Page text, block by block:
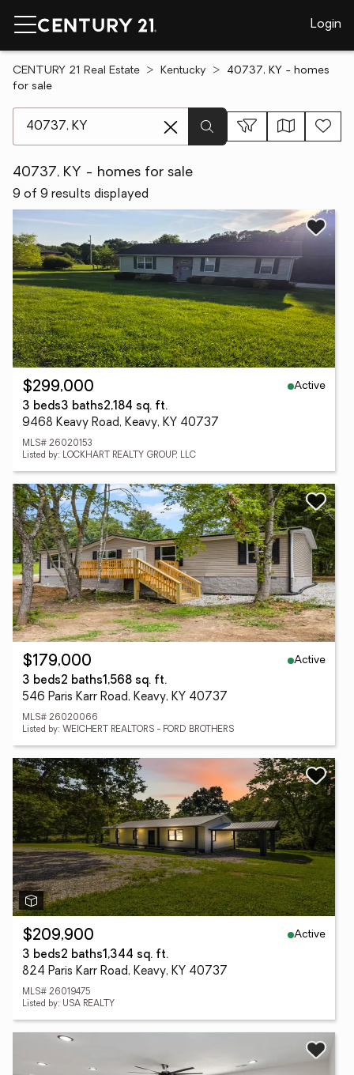
Login
CENTURY 21 Real Estate Kentucky
40737, KY - homes
for sale
40737, KY - homes for sale
9 of 9 results displayed
$299,000
Active
3 beds3 baths2,184 sq. ft.
9468 Keavy Road, Keavy, KY 40737
MLS# 26020153
Listed by: LOCKHART REALTY GROUP, LLC
$179,000
Active
3 beds2 baths1,568 sq. ft.
546 Paris Karr Road, Keavy, KY 40737
MLS# 26020066
Listed by: WEICHERT REALTORS - FORD BROTHERS
$209,900
Active
3 beds2 baths1,344 sq. ft.
824 Paris Karr Road, Keavy, KY 40737
MLS# 26019475
Listed by: USA REALTY